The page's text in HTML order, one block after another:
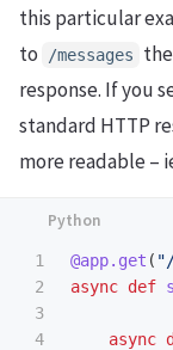
this particular
to
/messages
response. If you
standard HTTP
more readable –
1
2
3
4
@app.get ( "
async def
async